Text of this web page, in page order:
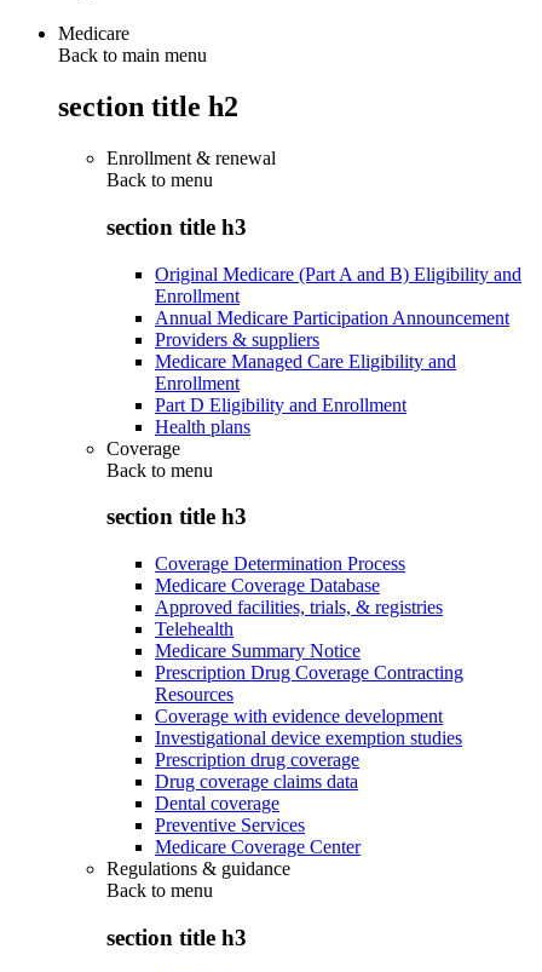
Medicare
Back to main menu
section title h2
Enrollment & renewal
Back to menu
section title h3
Original Medicare (Part A and B) Eligibility and
Enrollment
Annual Medicare Participation Announcement
Providers & suppliers
Medicare Managed Care Eligibility and
Enrollment
Part D Eligibility and Enrollment
Health plans
Coverage
Back to menu
section title h3
Coverage Determination Process
Medicare Coverage Database
Approved facilities, trials, & registries
Telehealth
Medicare Summary Notice
Prescription Drug Coverage Contracting
Resources
Coverage with evidence development
Investigational device exemption studies
Prescription drug coverage
Drug coverage claims data
Dental coverage
Preventive Services
Medicare Coverage Center
Regulations & guidance
Back to menu
section title h3